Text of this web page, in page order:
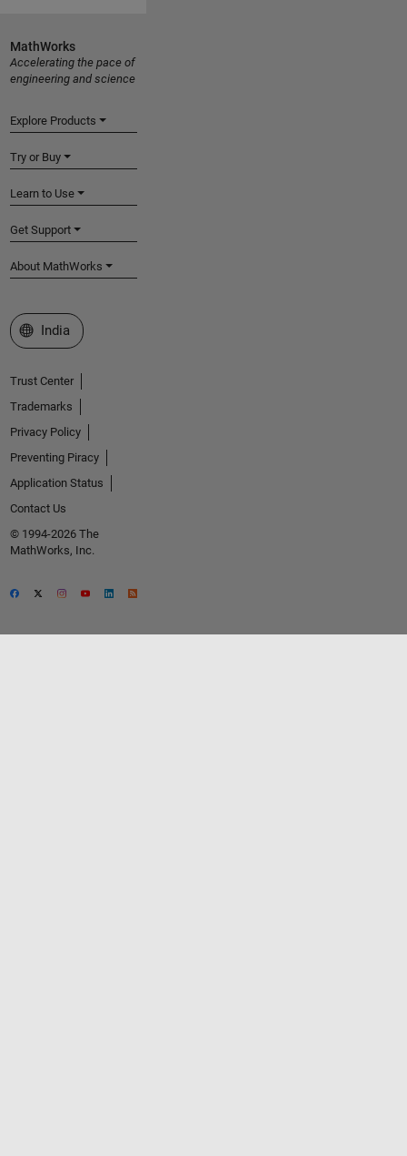
MathWorks
Accelerating the pace of
engineering and science
Explore Products
Try or Buy
Learn to Use
Get Support
About MathWorks
Select a Web Site
India
Trust Center
Trademarks
Privacy Policy
Preventing Piracy
Application Status
Contact Us
© 1994-2026 The
MathWorks, Inc.